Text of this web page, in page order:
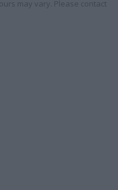
may vary. Please contact